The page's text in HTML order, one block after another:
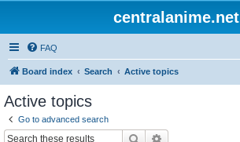
centralanime.net
FAQ
Board index Search Active topics
Active topics
Go to advanced search
Search